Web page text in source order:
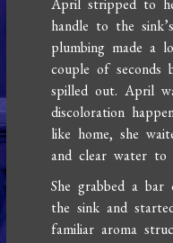
April stripped to
handle to the
plumbing made a
couple of seconds
spilled out. April
discoloration
like home, she
and clear water to
She grabbed a bar
the sink and
familiar aroma